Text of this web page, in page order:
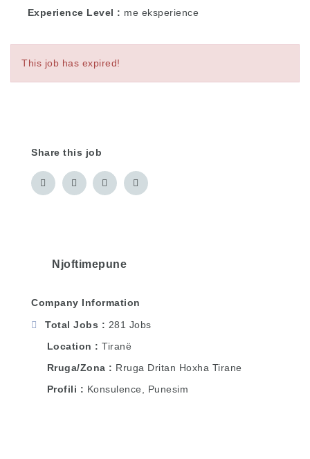
Experience Level
me eksperience
This job has expired!
Share this job
Njoftimepune
Company Information
Total Jobs
281 Jobs
Location
Tiranë
Rruga/Zona
Rruga Dritan Hoxha Tirane
Profili
Konsulence, Punesim